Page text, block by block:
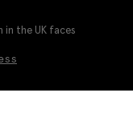
in the UK faces